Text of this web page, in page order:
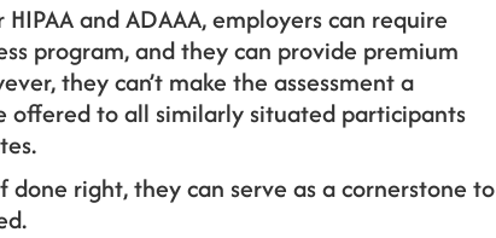
and ADAAA, employers can require
program, and they can provide premium
they can’t make the assessment a
to all similarly situated participants
right, they can serve as a cornerstone to